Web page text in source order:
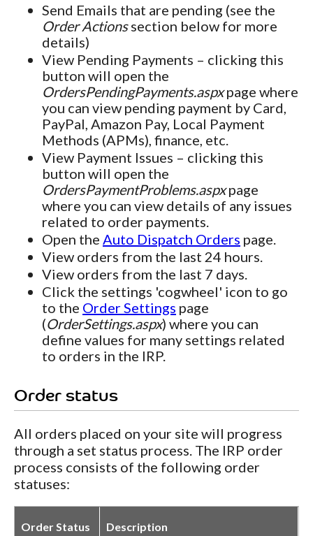
Send Emails that are pending (see the
Order Actionssection below for more
details)
View Pending Payments – clicking this
button will open the
OrdersPendingPayments.aspxpage where
you can view pending payment by Card,
PayPal, Amazon Pay, Local Payment
Methods (APMs), finance, etc.
View Payment Issues – clicking this
button will open the
OrdersPaymentProblems.aspxpage
where you can view details of any issues
related to order payments.
Open the Auto Dispatch Orders page.
View orders from the last 24 hours.
View orders from the last 7 days.
Click the settings 'cogwheel' icon to go
to the Order Settings page
(OrderSettings.aspx) where you can
define values for many settings related
to orders in the IRP.
Order status
All orders placed on your site will progress
through a set status process. The IRP order
process consists of the following order
statuses:
Order Status Description